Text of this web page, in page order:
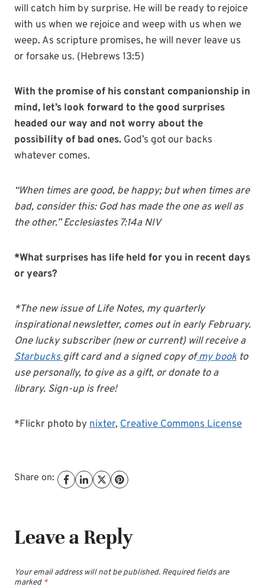
will catch him by surprise. He will be ready to rejoice
with us when we rejoice and weep with us when we
weep. As scripture promises, he will never leave us
or forsake us. (Hebrews 13:5)
With the promise of his constant companionship in
mind, let’s look forward to the good surprises
headed our way and not worry about the
possibility of bad ones. God’s got our backs
whatever comes.
“When times are good, be happy; but when times are
bad, consider this: God has made the one as well as
the other.” Ecclesiastes 7:14a NIV
*What surprises has life held for you in recent days
or years?
*The new issue of Life Notes, my quarterly
inspirational newsletter, comes out in early February.
One lucky subscriber (new or current) will receive a
Starbucksgift card and a signed copy ofmy bookto
use personally, to give as a gift, or donate to a
library. Sign-up is free!
*Flickr photo bynixter, Creative Commons License
Share on:
Leave a Reply
Your email address will not be published. Required fields are
marked *